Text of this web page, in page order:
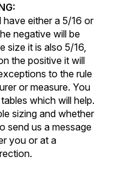
either a 5/16 or
negative will be
size it is also 5/16,
the positive it will
to the rule
or measure. You
which will help.
sizing and whether
send us a message
you or at a